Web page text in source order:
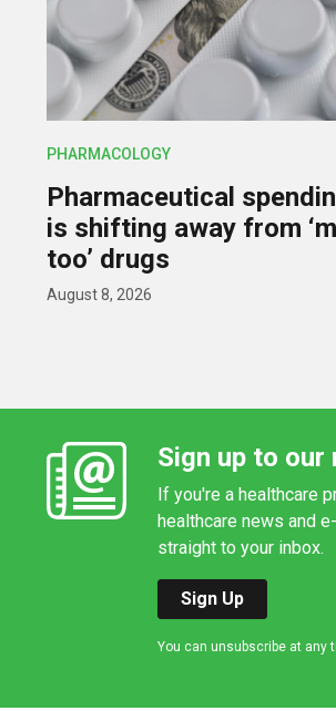
PHARMACOLOGY
Pharmaceutical
is shifting away from
too’ drugs
August 8, 2026
Sign up to
If you're a healthcare
healthcare news and
straight to your inbox.
Sign Up
You can unsubscribe at any